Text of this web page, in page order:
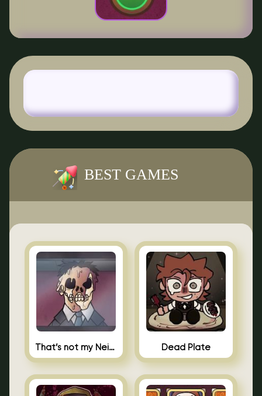
BEST GAMES
That’s not my Neighbor Indie Horror Dead Plate